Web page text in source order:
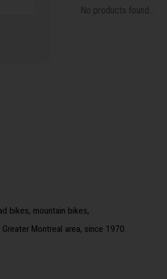
No products found...
bikes, mountain bikes,
Montreal area, since 1970.